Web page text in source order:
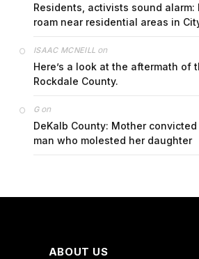
Residents, activists sound
roam near residential areas in
ISAAC MCNEILL on
Here’s a look at the aftermath of
Rockdale County.
Gon
DeKalb County: Mother
man who molested her daughter
ABOUT US